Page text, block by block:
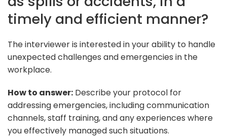
timely and efficient manner?
The interviewer is interested in your ability to handle
unexpected challenges and emergencies in the
workplace.
How to answer: Describe your protocol for
addressing emergencies, including communication
channels, staff training, and any experiences where
you effectively managed such situations.